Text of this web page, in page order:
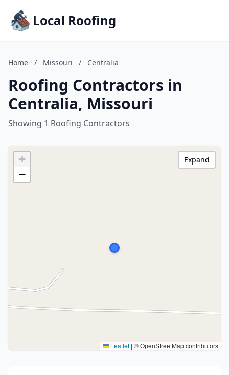
Local Roofing
Home / Missouri / Centralia
Roofing Contractors in
Centralia, Missouri
Showing 1 Roofing Contractors
+
−
Leaflet | © OpenStreetMap contributors
Expand